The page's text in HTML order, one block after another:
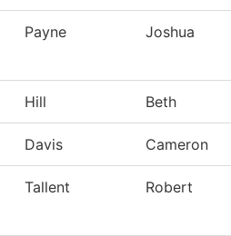
Payne Joshua
Hill Beth
Davis Cameron
Tallent Robert